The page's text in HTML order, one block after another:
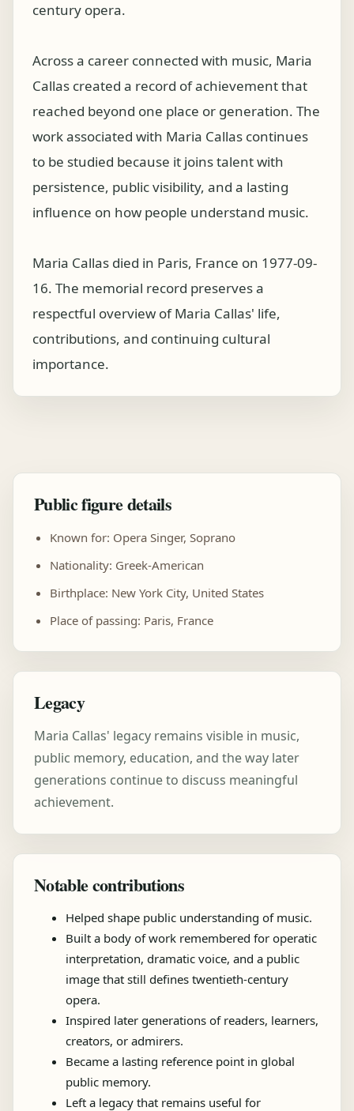
century opera.
Across a career connected with music, Maria
Callas created a record of achievement that
reached beyond one place or generation. The
work associated with Maria Callas continues
to be studied because it joins talent with
persistence, public visibility, and a lasting
influence on how people understand music.
Maria Callas died in Paris, France on 1977-09-
16. The memorial record preserves a
respectful overview of Maria Callas' life,
contributions, and continuing cultural
importance.
Public figure details
Known for: Opera Singer, Soprano
Nationality: Greek-American
Birthplace: New York City, United States
Place of passing: Paris, France
Legacy
Maria Callas' legacy remains visible in music,
public memory, education, and the way later
generations continue to discuss meaningful
achievement.
Notable contributions
Helped shape public understanding of music.
Built a body of work remembered for operatic
interpretation, dramatic voice, and a public
image that still defines twentieth-century
opera.
Inspired later generations of readers, learners,
creators, or admirers.
Became a lasting reference point in global
public memory.
Left a legacy that remains useful for